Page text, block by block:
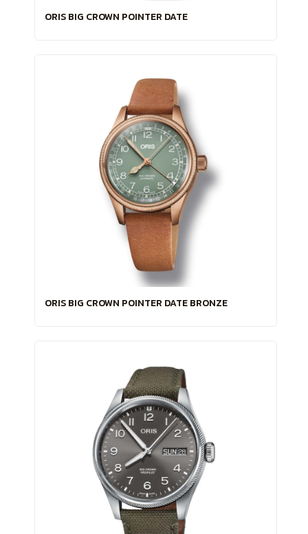
ORIS BIG CROWN POINTER DATE
ORIS BIG CROWN POINTER DATE BRONZE